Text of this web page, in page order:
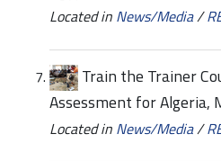
Located in News/Media/
Train the Trainer
Assessment for Algeria,
Located in News/Media/